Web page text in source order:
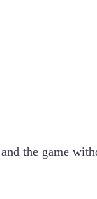
the game